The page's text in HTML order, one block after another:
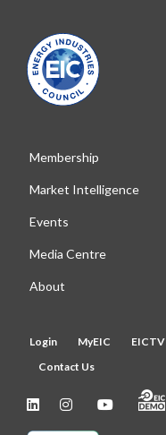
Membership
Market Intelligence
Events
Media Centre
About
Login MyEIC
EICTV
Contact Us